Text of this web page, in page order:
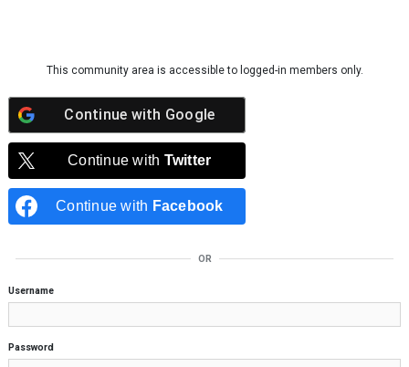
This community area is accessible to logged-in members only.
Continue with Google
Continue with Twitter
Continue with Facebook
OR
Username
Password